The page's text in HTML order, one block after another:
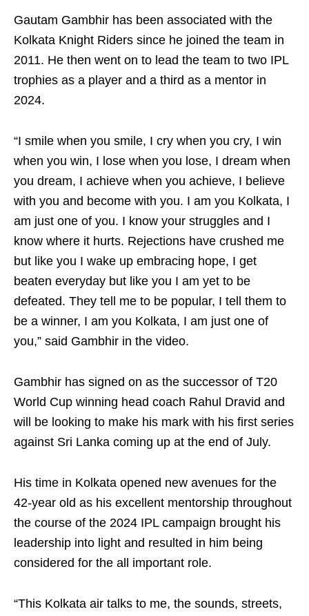
Gautam Gambhir has been associated with the
Kolkata Knight Riders since he joined the team in
2011. He then went on to lead the team to two IPL
trophies as a player and a third as a mentor in
2024.
“I smile when you smile, I cry when you cry, I win
when you win, I lose when you lose, I dream when
you dream, I achieve when you achieve, I believe
with you and become with you. I am you Kolkata, I
am just one of you. I know your struggles and I
know where it hurts. Rejections have crushed me
but like you I wake up embracing hope, I get
beaten everyday but like you I am yet to be
defeated. They tell me to be popular, I tell them to
be a winner, I am you Kolkata, I am just one of
you,” said Gambhir in the video.
Gambhir has signed on as the successor of T20
World Cup winning head coach Rahul Dravid and
will be looking to make his mark with his first series
against Sri Lanka coming up at the end of July.
His time in Kolkata opened new avenues for the
42-year old as his excellent mentorship throughout
the course of the 2024 IPL campaign brought his
leadership into light and resulted in him being
considered for the all important role.
“This Kolkata air talks to me, the sounds, streets,